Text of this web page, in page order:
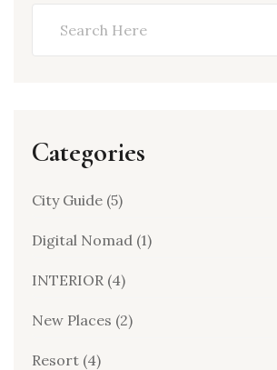
Categories
City Guide (5)
Digital Nomad (1)
INTERIOR (4)
New Places (2)
Resort (4)